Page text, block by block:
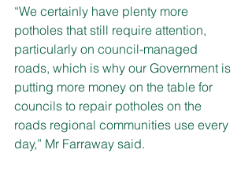
“We certainly have plenty more
potholes that still require attention,
particularly on council-managed
roads, which is why our Government is
putting more money on the table for
councils to repair potholes on the
roads regional communities use every
day,” Mr Farraway said.